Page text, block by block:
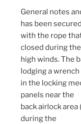
General notes
has been secured
with the rope
closed during the
high winds. The
lodging a wrench
in the locking
panels near the
back airlock
during the